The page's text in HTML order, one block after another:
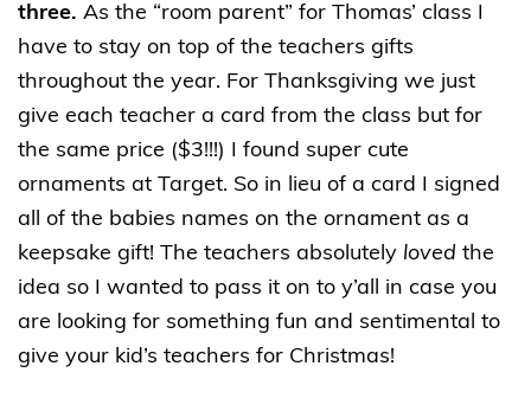
three. As the “room parent” for Thomas’ class I
have to stay on top of the teachers gifts
throughout the year. For Thanksgiving we just
give each teacher a card from the class but for
the same price ($3!!!) I found super cute
ornaments at Target. So in lieu of a card I signed
all of the babies names on the ornament as a
keepsake gift! The teachers absolutely loved the
idea so I wanted to pass it on to y’all in case you
are looking for something fun and sentimental to
give your kid’s teachers for Christmas!